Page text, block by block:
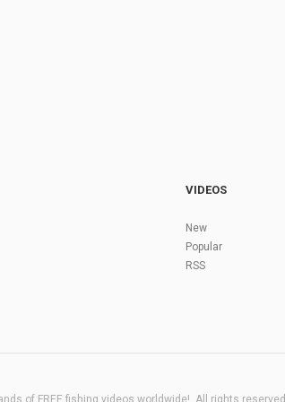
VIDEOS
New
Popular
RSS
of FREE fishing videos worldwide!. All rights reserved